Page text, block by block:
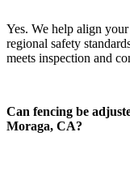
Yes. We help align
regional safety
meets inspection and
Can fencing be
Moraga, CA?